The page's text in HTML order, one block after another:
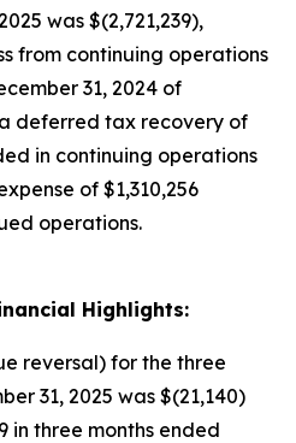
was $(2,721,239),
from continuing operations
31, 2024 of
a deferred tax recovery of
in continuing operations
of $1,310,256
operations.
Highlights:
reversal) for the three
31, 2025 was $(21,140)
in three months ended